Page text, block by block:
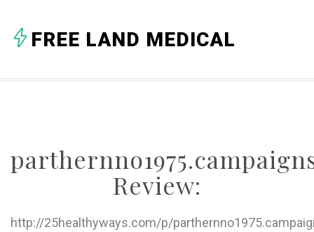
C
F
H
FREE LAND MEDICAL
Review:
http://25healthyways.com/p/